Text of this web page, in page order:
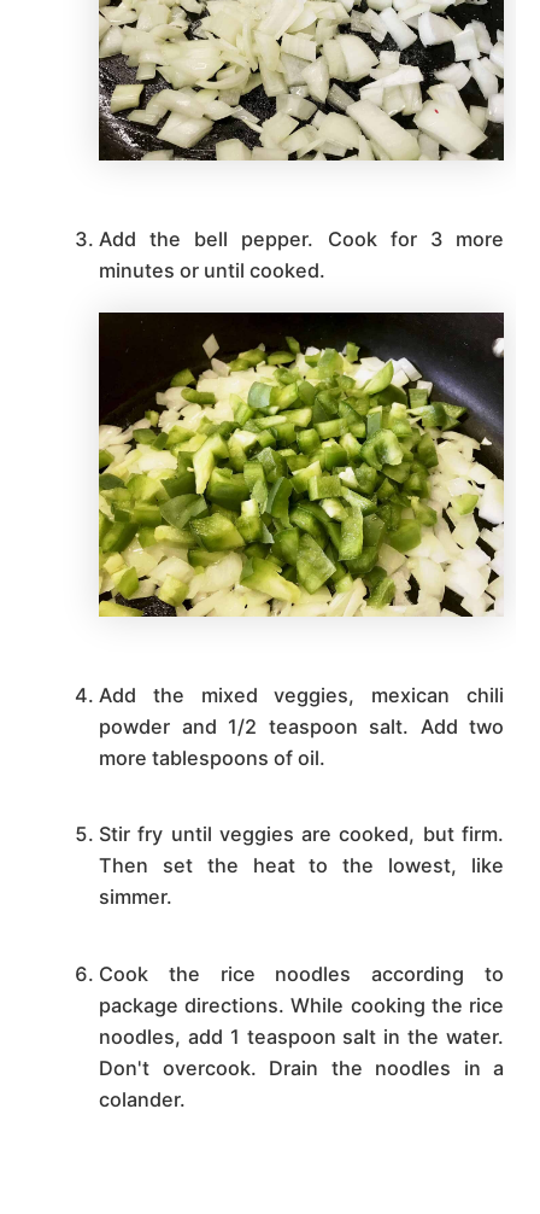
Add the bell pepper. Cook for 3 more
minutes or until cooked.
Add the mixed veggies, mexican chili
powder and 1/2 teaspoon salt. Add two
more tablespoons of oil.
Stir fry until veggies are cooked, but firm.
Then set the heat to the lowest, like
simmer.
Cook the rice noodles according to
package directions. While cooking the rice
noodles, add 1 teaspoon salt in the water.
Don't overcook. Drain the noodles in a
colander.